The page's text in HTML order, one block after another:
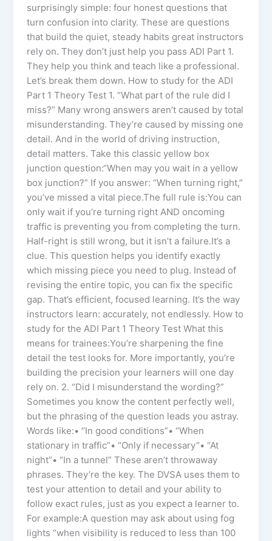
surprisingly simple: four honest questions that
turn confusion into clarity. These are questions
that build the quiet, steady habits great instructors
rely on. They don’t just help you pass ADI Part 1.
They help you think and teach like a professional.
Let’s break them down. How to study for the ADI
Part 1 Theory Test 1. “What part of the rule did I
miss?” Many wrong answers aren’t caused by total
misunderstanding. They’re caused by missing one
detail. And in the world of driving instruction,
detail matters. Take this classic yellow box
junction question:“When may you wait in a yellow
box junction?” If you answer: “When turning right,”
you’ve missed a vital piece.The full rule is:You can
only wait if you’re turning right AND oncoming
traffic is preventing you from completing the turn.
Half-right is still wrong, but it isn’t a failure.It’s a
clue. This question helps you identify exactly
which missing piece you need to plug. Instead of
revising the entire topic, you can fix the specific
gap. That’s efficient, focused learning. It’s the way
instructors learn: accurately, not endlessly. How to
study for the ADI Part 1 Theory Test What this
means for trainees:You’re sharpening the fine
detail the test looks for. More importantly, you’re
building the precision your learners will one day
rely on. 2. “Did I misunderstand the wording?”
Sometimes you know the content perfectly well,
but the phrasing of the question leads you astray.
Words like:• “In good conditions”• “When
stationary in traffic”• “Only if necessary”• “At
night”• “In a tunnel” These aren’t throwaway
phrases. They’re the key. The DVSA uses them to
test your attention to detail and your ability to
follow exact rules, just as you expect a learner to.
For example:A question may ask about using fog
lights “when visibility is reduced to less than 100